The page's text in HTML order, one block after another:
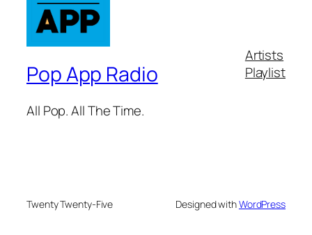
Pop App Radio
All Pop. All The Time.
Artists
Playlist
Twenty Twenty-Five Designed withWordPress